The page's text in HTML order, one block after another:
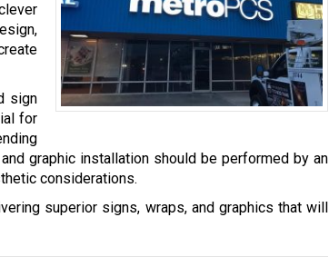
sign
for
graphic installation should be performed by an
considerations.
superior signs, wraps, and graphics that will